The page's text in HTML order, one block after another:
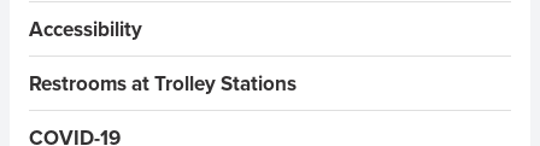
Accessibility
Restrooms at Trolley Stations
COVID-19